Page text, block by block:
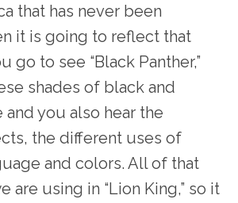
that has never been
it is going to reflect that
go to see “Black Panther,”
shades of black and
you also hear the
the different uses of
and colors. All of that
are using in “Lion King,” so it